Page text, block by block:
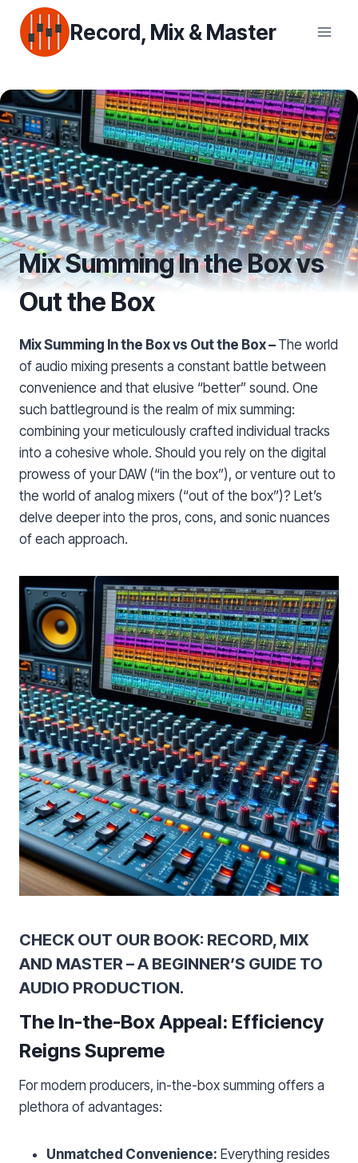
content
Record, Mix & Master
Mix Summing In the Box vs
Out the Box
Mix Summing In the Box vs Out the Box – The world
of audio mixing presents a constant battle between
convenience and that elusive “better” sound. One
such battleground is the realm of mix summing:
combining your meticulously crafted individual tracks
into a cohesive whole. Should you rely on the digital
prowess of your DAW (“in the box”), or venture out to
the world of analog mixers (“out of the box”)? Let’s
delve deeper into the pros, cons, and sonic nuances
of each approach.
CHECK OUT OUR BOOK: RECORD, MIX
AND MASTER – A BEGINNER’S GUIDE TO
AUDIO PRODUCTION.
The In-the-Box Appeal: Efficiency
Reigns Supreme
For modern producers, in-the-box summing offers a
plethora of advantages:
Unmatched Convenience: Everything resides